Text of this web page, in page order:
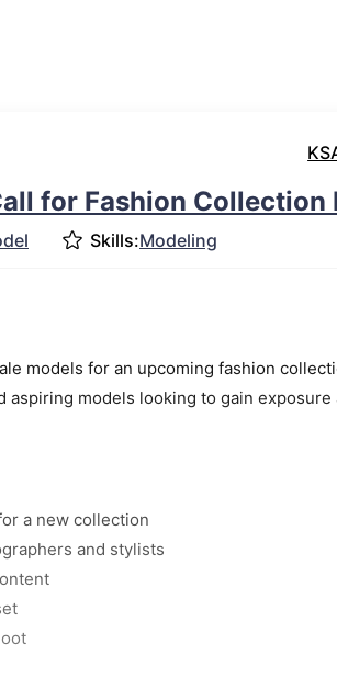
for Fashion
Skills:Modeling
models for an upcoming fashion
models looking to gain exposure
a new collection
and stylists